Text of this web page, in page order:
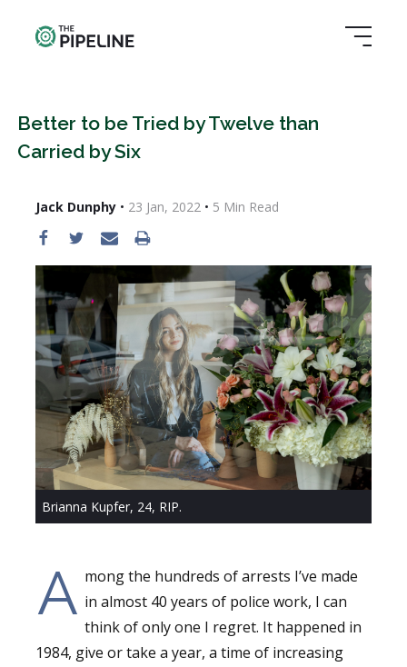
Better to be Tried by Twelve than
Carried by Six
Jack Dunphy• 23 Jan, 2022• 5 Min Read
Brianna Kupfer, 24, RIP.
A mong the hundreds of arrests I’ve made
in almost 40 years of police work, I can
think of only one I regret. It happened in
1984, give or take a year, a time of increasing